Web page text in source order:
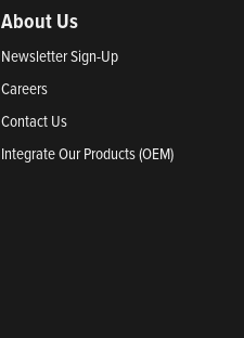
About Us
Newsletter Sign-Up
Careers
Contact Us
Integrate Our Products (OEM)